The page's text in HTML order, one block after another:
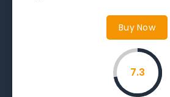
Buy Now
7.3